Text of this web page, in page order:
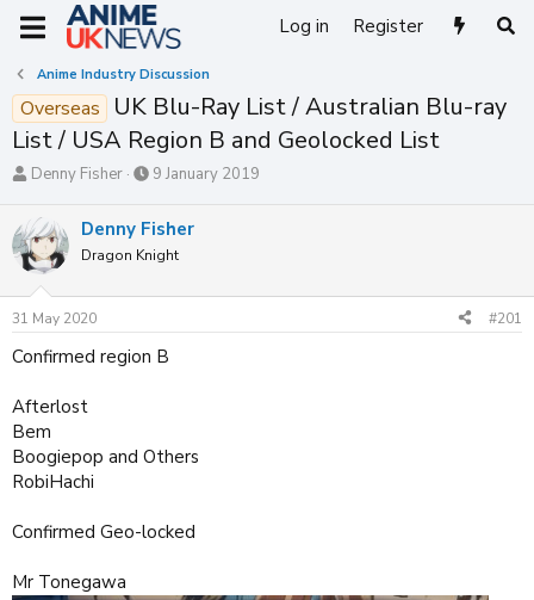
Log in Register
Anime Industry Discussion
Overseas
UK Blu-Ray List / Australian Blu-ray
List / USA Region B and Geolocked List
T
e
a
s
t
r
e
r
Denny Fisher
S
r
t
a
e
9 January 2019
Denny Fisher
Dragon Knight
31 May 2020 #201
Confirmed region B
Afterlost
Bem
Boogiepop and Others
RobiHachi
Confirmed Geo-locked
Mr Tonegawa